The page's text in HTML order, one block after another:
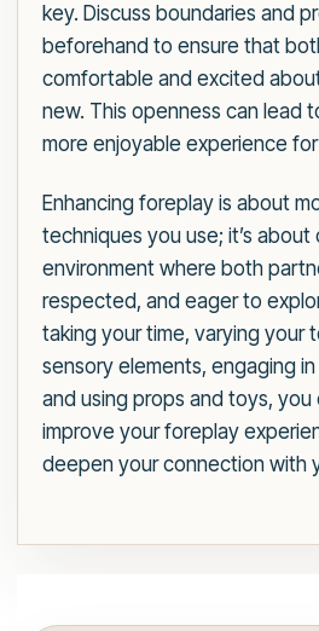
key. Discuss boundaries and
beforehand to ensure that
comfortable and excited
new. This openness can lead
more enjoyable experience
Enhancing foreplay is about
techniques you use; it’s about
environment where both
respected, and eager to
taking your time, varying your
sensory elements, engaging
and using props and toys, you
improve your foreplay
deepen your connection with